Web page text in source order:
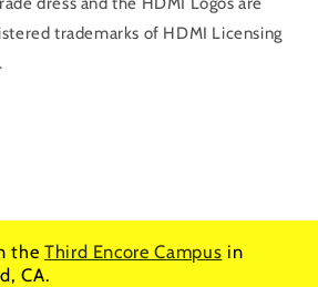
trademarks of HDMI Licensing
the Third Encore Campus in
CA.